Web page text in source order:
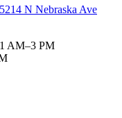
5214 N Nebraska Ave
AM–3 PM